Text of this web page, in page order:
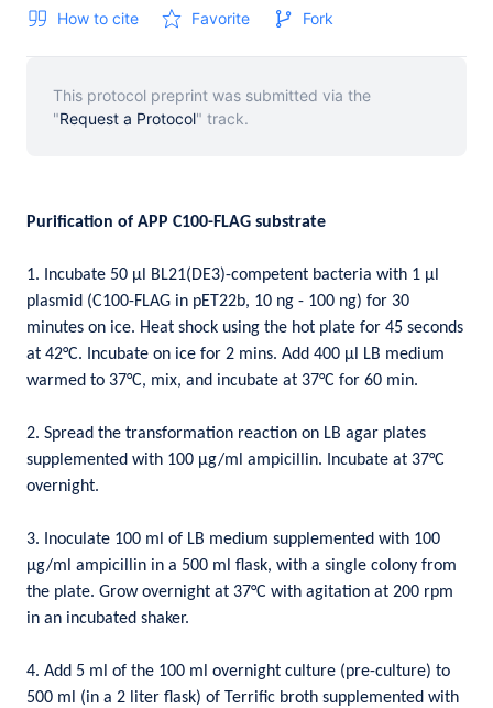
How to cite Favorite Fork
This protocol preprint was submitted via the
"Request a Protocol" track.
Purification of APP C100-FLAG substrate
1. Incubate 50 µl BL21(DE3)-competent bacteria with 1 µl
plasmid (C100-FLAG in pET22b, 10 ng - 100 ng) for 30
minutes on ice. Heat shock using the hot plate for 45 seconds
at 42°C. Incubate on ice for 2 mins. Add 400 µl LB medium
warmed to 37°C, mix, and incubate at 37°C for 60 min.
2. Spread the transformation reaction on LB agar plates
supplemented with 100 µg/ml ampicillin. Incubate at 37°C
overnight.
3. Inoculate 100 ml of LB medium supplemented with 100
µg/ml ampicillin in a 500 ml flask, with a single colony from
the plate. Grow overnight at 37°C with agitation at 200 rpm
in an incubated shaker.
4. Add 5 ml of the 100 ml overnight culture (pre-culture) to
500 ml (in a 2 liter flask) of Terrific broth supplemented with